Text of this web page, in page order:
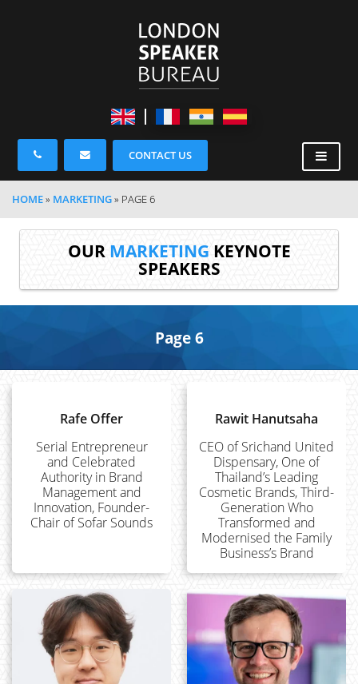
CONTACT US
HOME» MARKETING» PAGE 6
OUR MARKETING KEYNOTE
SPEAKERS
Page 6
Rafe Offer
Serial Entrepreneur
and Celebrated
Authority in Brand
Management and
Innovation, Founder-
Chair of Sofar Sounds
Rawit Hanutsaha
CEO of Srichand United
Dispensary, One of
Thailand’s Leading
Cosmetic Brands, Third-
Generation Who
Transformed and
Modernised the Family
Business’s Brand